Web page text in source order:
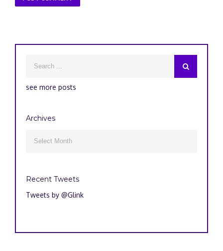
see more posts
Archives
Recent Tweets
Tweets by @Glink